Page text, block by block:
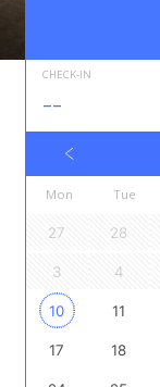
CHECK-IN
--
Mon Tue
27 28
3 4
10 11
17 18